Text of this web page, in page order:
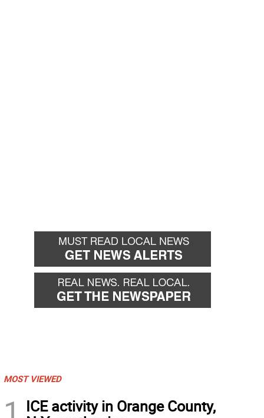
MOST VIEWED
ICE activity in Orange County,